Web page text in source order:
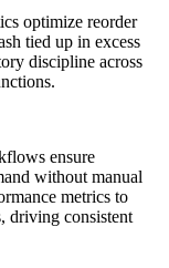
optimize reorder
tied up in excess
discipline across
ensure
without manual
metrics to
driving consistent